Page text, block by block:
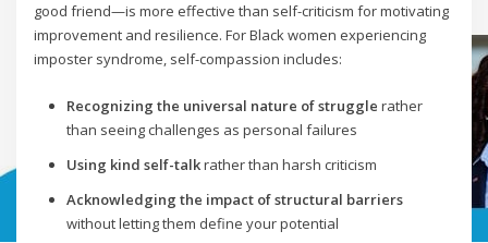
good friend—is more effective than self-criticism for motivating
improvement and resilience. For Black women experiencing
imposter syndrome, self-compassion includes:
Recognizing the universal nature of struggle rather
than seeing challenges as personal failures
Using kind self-talkrather than harsh criticism
Acknowledging the impact of structural barriers
without letting them define your potential